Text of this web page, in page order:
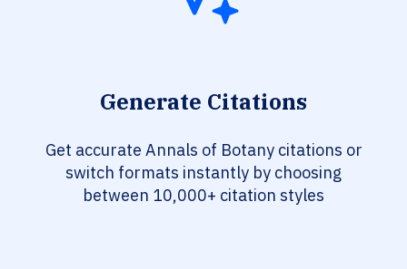
Generate Citations
Get accurate Annals of Botany citations or
switch formats instantly by choosing
between 10,000+ citation styles